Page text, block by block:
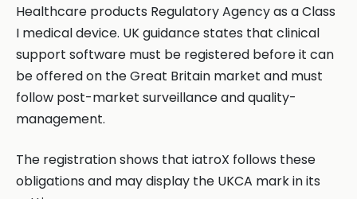
Healthcare products Regulatory Agency as a Class
I medical device. UK guidance states that clinical
support software must be registered before it can
be offered on the Great Britain market and must
follow post-market surveillance and quality-
management.
The registration shows that iatroX follows these
obligations and may display the UKCA mark in its